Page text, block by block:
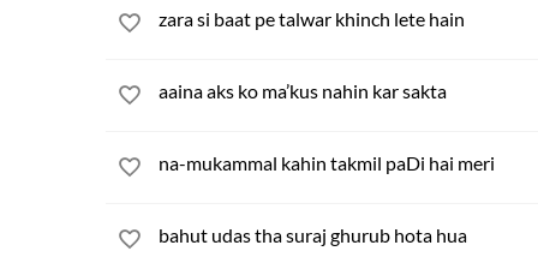
zara si baat pe talwar khinch lete hain
aaina aks ko ma’kus nahin kar sakta
na-mukammal kahin takmil paDi hai meri
bahut udas tha suraj ghurub hota hua